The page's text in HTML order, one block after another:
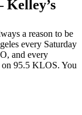
Kelley’s
a reason to be
every Saturday
and every
on 95.5 KLOS. You